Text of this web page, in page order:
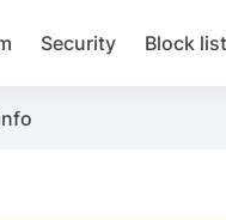
Security Block
and the anti-
two-factor auth
Use Block Lists to